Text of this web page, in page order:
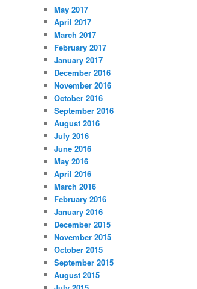
May 2017
April 2017
March 2017
February 2017
January 2017
December 2016
November 2016
October 2016
September 2016
August 2016
July 2016
June 2016
May 2016
April 2016
March 2016
February 2016
January 2016
December 2015
November 2015
October 2015
September 2015
August 2015